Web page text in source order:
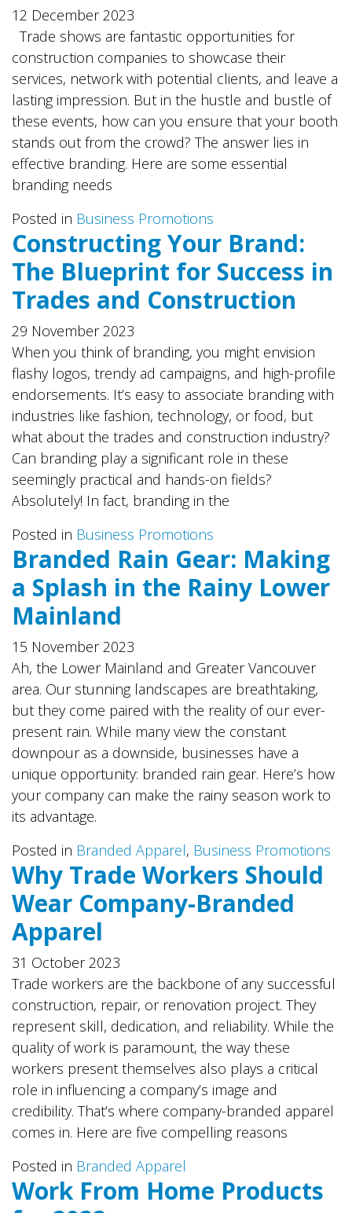
12 December 2023
Trade shows are fantastic opportunities for
construction companies to showcase their
services, network with potential clients, and leave a
lasting impression. But in the hustle and bustle of
these events, how can you ensure that your booth
stands out from the crowd? The answer lies in
effective branding. Here are some essential
branding needs
Posted in Business Promotions
Constructing Your Brand:
The Blueprint for Success in
Trades and Construction
29 November 2023
When you think of branding, you might envision
flashy logos, trendy ad campaigns, and high-profile
endorsements. It’s easy to associate branding with
industries like fashion, technology, or food, but
what about the trades and construction industry?
Can branding play a significant role in these
seemingly practical and hands-on fields?
Absolutely! In fact, branding in the
Posted in Business Promotions
Branded Rain Gear: Making
a Splash in the Rainy Lower
Mainland
15 November 2023
Ah, the Lower Mainland and Greater Vancouver
area. Our stunning landscapes are breathtaking,
but they come paired with the reality of our ever-
present rain. While many view the constant
downpour as a downside, businesses have a
unique opportunity: branded rain gear. Here’s how
your company can make the rainy season work to
its advantage.
Posted in Branded Apparel, Business Promotions
Why Trade Workers Should
Wear Company-Branded
Apparel
31 October 2023
Trade workers are the backbone of any successful
construction, repair, or renovation project. They
represent skill, dedication, and reliability. While the
quality of work is paramount, the way these
workers present themselves also plays a critical
role in influencing a company’s image and
credibility. That’s where company-branded apparel
comes in. Here are five compelling reasons
Posted in Branded Apparel
Work From Home Products